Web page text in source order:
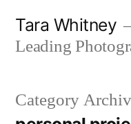
Tara Whitney
Leading
Category